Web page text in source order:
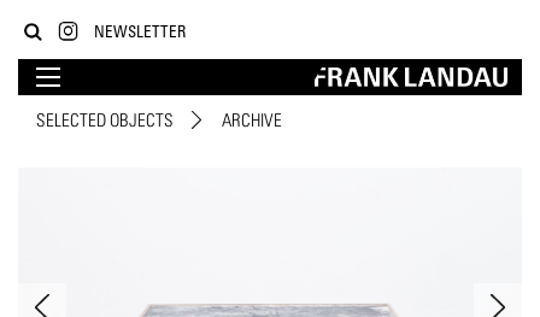
NEWSLETTER
SELECTED OBJECTS ARCHIVE